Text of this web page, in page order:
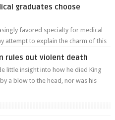
graduates choose
favored specialty for medical
attempt to explain the charm of this
rules out violent death
little insight into how he died King
a blow to the head, nor was his